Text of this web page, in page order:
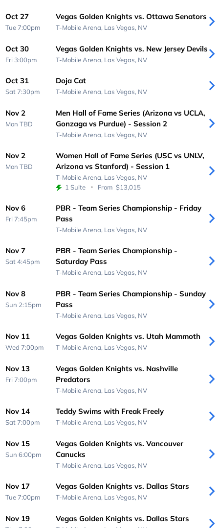
Oct 27
Tue 7:00pm
Vegas Golden Knights vs. Ottawa Senators
T-Mobile Arena, Las Vegas, NV
Oct 30
Fri 3:00pm
Vegas Golden Knights vs. New Jersey Devils
T-Mobile Arena, Las Vegas, NV
Oct 31
Sat 7:30pm
Doja Cat
T-Mobile Arena, Las Vegas, NV
Nov 2
MonTBD
Men Hall of Fame Series (Arizona vs UCLA,
Gonzaga vs Purdue) - Session 2
T-Mobile Arena, Las Vegas, NV
Nov 2
MonTBD
Women Hall of Fame Series (USC vs UNLV,
Arizona vs Stanford) - Session 1
T-Mobile Arena, Las Vegas, NV
1 Suite
From $13,015
Nov 6
Fri 7:45pm
PBR - Team Series Championship - Friday
Pass
T-Mobile Arena, Las Vegas, NV
Nov 7
Sat 4:45pm
PBR - Team Series Championship -
Saturday Pass
T-Mobile Arena, Las Vegas, NV
Nov 8
Sun 2:15pm
PBR - Team Series Championship - Sunday
Pass
T-Mobile Arena, Las Vegas, NV
Nov 11
Wed 7:00pm
Vegas Golden Knights vs. Utah Mammoth
T-Mobile Arena, Las Vegas, NV
Nov 13
Fri 7:00pm
Vegas Golden Knights vs. Nashville
Predators
T-Mobile Arena, Las Vegas, NV
Nov 14
Sat 7:00pm
Teddy Swims with Freak Freely
T-Mobile Arena, Las Vegas, NV
Nov 15
Sun 6:00pm
Vegas Golden Knights vs. Vancouver
Canucks
T-Mobile Arena, Las Vegas, NV
Nov 17
Tue 7:00pm
Vegas Golden Knights vs. Dallas Stars
T-Mobile Arena, Las Vegas, NV
Nov 19 Vegas Golden Knights vs. Dallas Stars